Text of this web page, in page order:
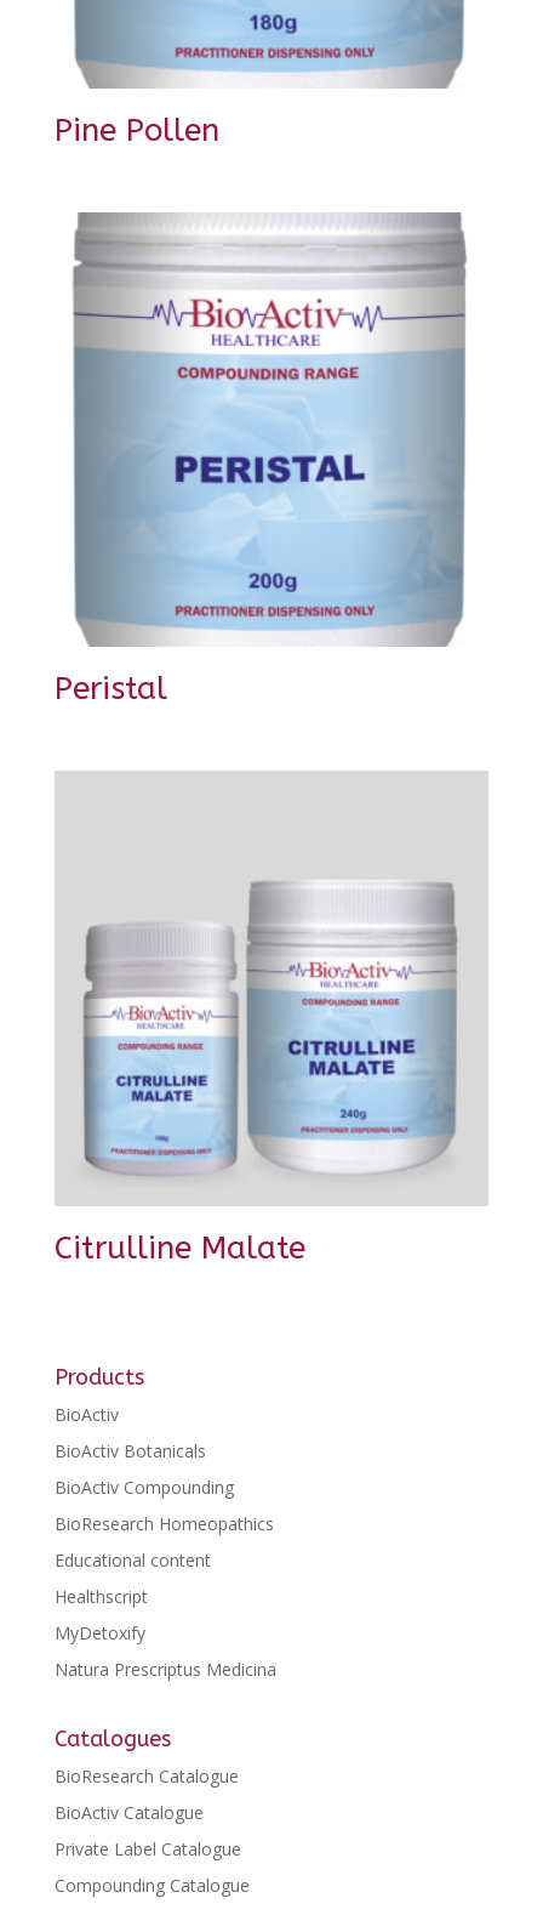
Pine Pollen
Peristal
Citrulline Malate
Products
BioActiv
BioActiv Botanicals
BioActiv Compounding
BioResearch Homeopathics
Educational content
Healthscript
MyDetoxify
Natura Prescriptus Medicina
Catalogues
BioResearch Catalogue
BioActiv Catalogue
Private Label Catalogue
Compounding Catalogue